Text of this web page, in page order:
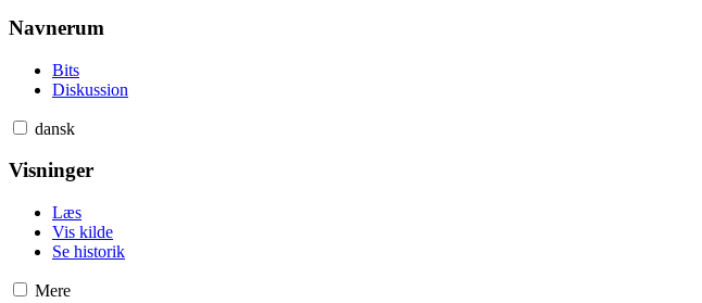
Navnerum
Bits
Diskussion
dansk
Visninger
Læs
Vis kilde
Se historik
Mere